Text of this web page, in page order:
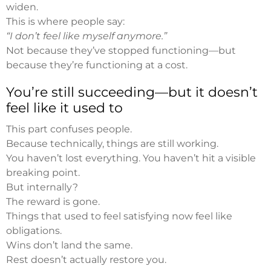
widen.
This is where people say:
“I don’t feel like myself anymore.”
Not because they’ve stopped functioning—but
because they’re functioning at a cost.
You’re still succeeding—but it doesn’t
feel like it used to
This part confuses people.
Because technically, things are still working.
You haven’t lost everything. You haven’t hit a visible
breaking point.
But internally?
The reward is gone.
Things that used to feel satisfying now feel like
obligations.
Wins don’t land the same.
Rest doesn’t actually restore you.